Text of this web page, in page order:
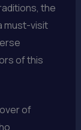
the
must-visit
of this
of